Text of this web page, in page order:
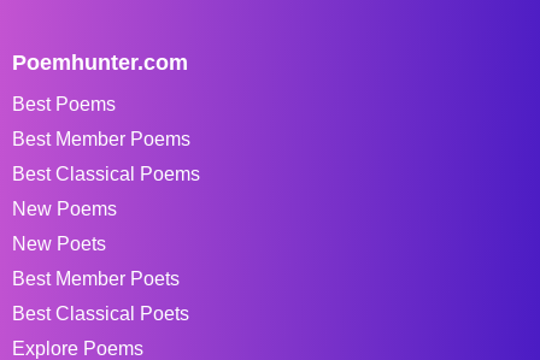
Poemhunter.com
Best Poems
Best Member Poems
Best Classical Poems
New Poems
New Poets
Best Member Poets
Best Classical Poets
Explore Poems